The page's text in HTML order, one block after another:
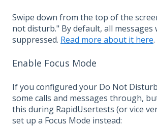
Swipe down from the top of the
not disturb." By default, all messages
suppressed. Read more about it here.
Enable Focus Mode
If you configured your Do Not
some calls and messages through,
this during RapidUsertests (or vice
set up a Focus Mode instead: